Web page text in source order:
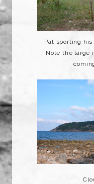
Pat sporting
Note the large